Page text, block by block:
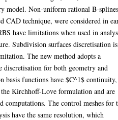
model. Non-uniform rational B-
CAD technique, were considered in
have limitations when used in
Subdivision surfaces discretisation
The new method adopts a
for both geometry and
basis functions have $C^1$ continuity,
Kirchhoff-Love formulation and are
The control meshes for
have the same resolution, which